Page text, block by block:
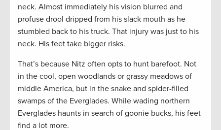
neck. Almost immediately his vision blurred and
profuse drool dripped from his slack mouth as he
stumbled back to his truck. That injury was just to his
neck. His feet take bigger risks.
That’s because Nitz often opts to hunt barefoot. Not
in the cool, open woodlands or grassy meadows of
middle America, but in the snake and spider-filled
swamps of the Everglades. While wading northern
Everglades haunts in search of goonie bucks, his feet
find a lot more.